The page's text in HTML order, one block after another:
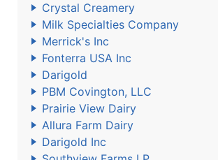
Crystal Creamery
Milk Specialties Company
Merrick's Inc
Fonterra USA Inc
Darigold
PBM Covington, LLC
Prairie View Dairy
Allura Farm Dairy
Darigold Inc